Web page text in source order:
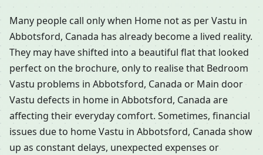
Many people call only when Home not as per Vastu in
Abbotsford, Canada has already become a lived reality.
They may have shifted into a beautiful flat that looked
perfect on the brochure, only to realise that Bedroom
Vastu problems in Abbotsford, Canada or Main door
Vastu defects in home in Abbotsford, Canada are
affecting their everyday comfort. Sometimes, financial
issues due to home Vastu in Abbotsford, Canada show
up as constant delays, unexpected expenses or